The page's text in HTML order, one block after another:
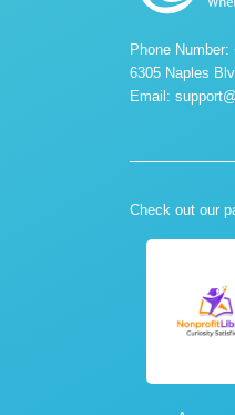
Phone Number:
6305 Naples
Email:
Check out our